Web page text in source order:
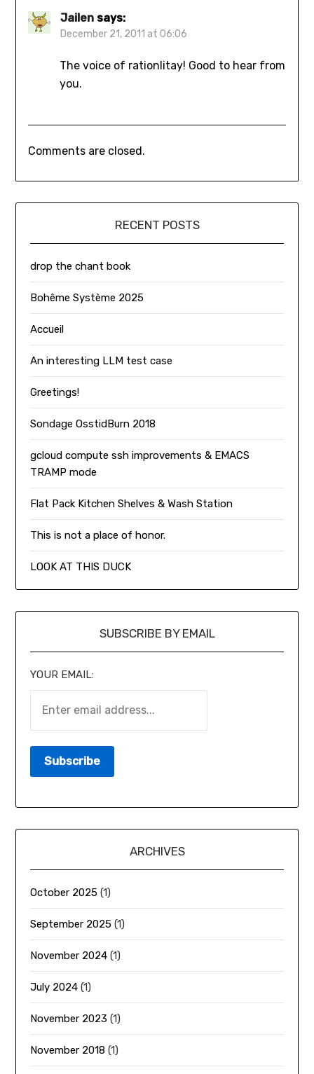
Jailen says:
December 21, 2011 at 06:06
The voice of rationlitay! Good to hear from
you.
Comments are closed.
RECENT POSTS
drop the chant book
Bohême Système 2025
Accueil
An interesting LLM test case
Greetings!
Sondage OsstidBurn 2018
gcloud compute ssh improvements & EMACS
TRAMP mode
Flat Pack Kitchen Shelves & Wash Station
This is not a place of honor.
LOOK AT THIS DUCK
SUBSCRIBE BY EMAIL
YOUR EMAIL:
ARCHIVES
October 2025 (1)
September 2025 (1)
November 2024 (1)
July 2024 (1)
November 2023 (1)
November 2018 (1)